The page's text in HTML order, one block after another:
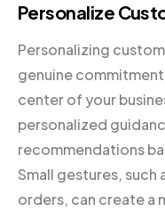
Personalize
Personalizing
genuine
center of your
personalized
recommendations
Small gestures,
orders, can create a